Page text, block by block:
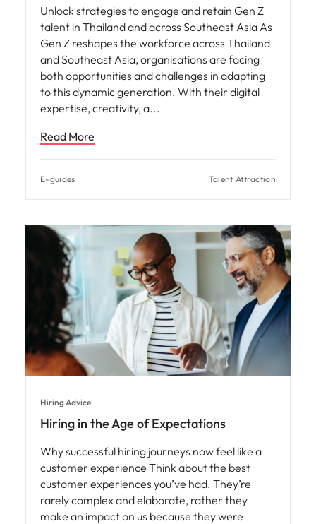
Unlock strategies to engage and retain Gen Z
talent in Thailand and across Southeast Asia As
Gen Z reshapes the workforce across Thailand
and Southeast Asia, organisations are facing
both opportunities and challenges in adapting
to this dynamic generation. With their digital
expertise, creativity, a
Read More
E-guides Talent Attraction
Hiring Advice
Hiring in the Age of Expectations
Why successful hiring journeys now feel like a
customer experience Think about the best
customer experiences you’ve had. They’re
rarely complex and elaborate, rather they
make an impact on us because they were